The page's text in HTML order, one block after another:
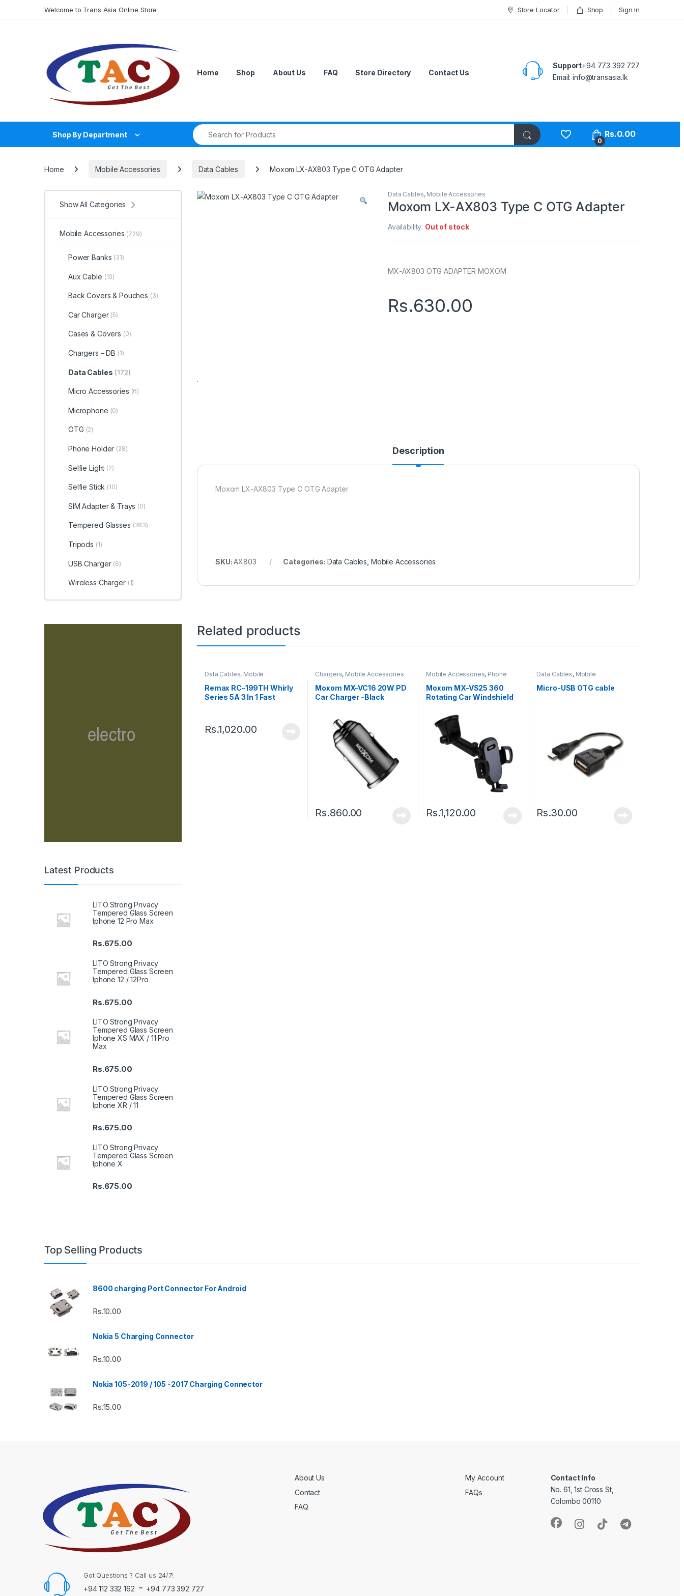
Welcome to Trans Asia Online Store Store Locator Shop Sign In
Home Shop About Us FAQ Store Directory Contact Us
Support+94 773 392 727
Email:info@transasia.lk
Shop By Department
Search for:
0
Rs.0.00
Home Mobile Accessories Data Cables Moxom LX-AX803 Type C OTG Adapter
Data Cables, Mobile Accessories
Moxom LX-AX803 Type C OTG Adapter
Availability: Out of stock
MX-AX803 OTG ADAPTER MOXOM
Rs.630.00
Description
Moxom LX-AX803 Type C OTG Adapter
SKU:AX803 Categories: Data Cables Mobile Accessories
Related products
Data Cables, Mobile
Remax RC-199TH Whirly
Series 5A 3 In 1 Fast
Rs.1,020.00
Chargers, Mobile Accessories
Moxom MX-VC16 20W PD
Car Charger -Black
Rs.860.00
Mobile Accessories, Phone
Moxom MX-VS25 360
Rotating Car Windshield
Holder – Black
Rs.1,120.00
Data Cables, Mobile
Micro-USB OTG cable
Rs.30.00
Show All Categories
Mobile Accessories (729)
Power Banks (31)
Aux Cable (10)
Back Covers & Pouches (3)
Car Charger (5)
Cases & Covers (0)
Chargers – DB (1)
Data Cables (172)
Micro Accessories (6)
Microphone (0)
OTG (2)
Phone Holder (28)
Selfie Light (2)
Selfie Stick (10)
SIM Adapter & Trays (0)
Tempered Glasses (283)
Tripods (1)
USB Charger (6)
Wireless Charger (1)
Latest Products
LITO Strong Privacy
Tempered Glass Screen
Iphone 12 Pro Max
Rs.675.00
LITO Strong Privacy
Tempered Glass Screen
Iphone 12 / 12Pro
Rs.675.00
LITO Strong Privacy
Tempered Glass Screen
Iphone XS MAX / 11 Pro
Max
Rs.675.00
LITO Strong Privacy
Tempered Glass Screen
Iphone XR / 11
Rs.675.00
LITO Strong Privacy
Tempered Glass Screen
Iphone X
Rs.675.00
Top Selling Products
8600 charging Port Connector For Android
Rs.10.00
Nokia 5 Charging Connector
Rs.10.00
Nokia 105-2019 / 105 -2017 Charging Connector
Rs.15.00
Got Questions ? Call us 24/7!
+94 112 332 162 - +94 773 392 727
About Us
Contact
FAQ
My Account
FAQs
Contact Info
No. 61, 1st Cross St,
Colombo 00110